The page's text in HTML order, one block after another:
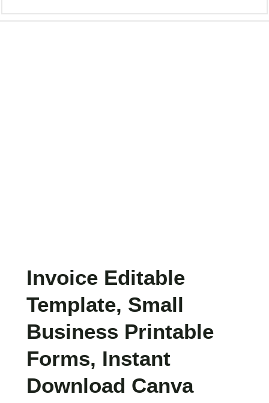
Invoice Editable
Template, Small
Business Printable
Forms, Instant
Download Canva